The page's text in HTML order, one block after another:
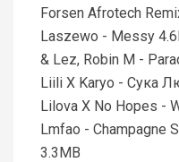
Forsen Afrotech
Laszewo - Messy
& Lez, Robin M -
Liili X Karyo - Сука
Lilova X No Hopes -
Lmfao - Champagne
3.3MB